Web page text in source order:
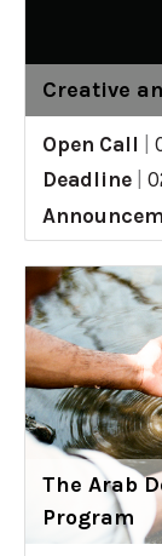
Creative
Open Call
Deadline
The Arab
Program